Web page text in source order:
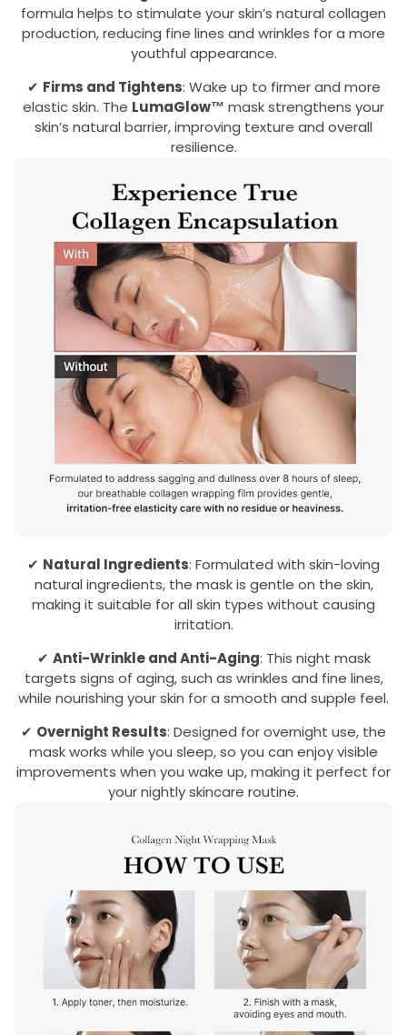
formula helps to stimulate your skin’s natural collagen
production, reducing fine lines and wrinkles for a more
youthful appearance.
✔ Firms and Tightens: Wake up to firmer and more
elastic skin. The LumaGlow™ mask strengthens your
skin’s natural barrier, improving texture and overall
resilience.
✔ Natural Ingredients: Formulated with skin-loving
natural ingredients, the mask is gentle on the skin,
making it suitable for all skin types without causing
irritation.
✔ Anti-Wrinkle and Anti-Aging: This night mask
targets signs of aging, such as wrinkles and fine lines,
while nourishing your skin for a smooth and supple feel.
✔ Overnight Results: Designed for overnight use, the
mask works while you sleep, so you can enjoy visible
improvements when you wake up, making it perfect for
your nightly skincare routine.